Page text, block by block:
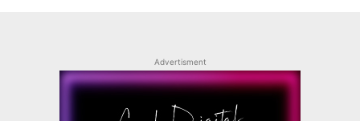
Advertisment